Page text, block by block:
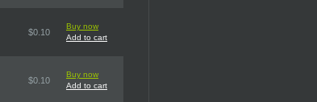
$0.10
Buy now
Add to cart
$0.10
Buy now
Add to cart